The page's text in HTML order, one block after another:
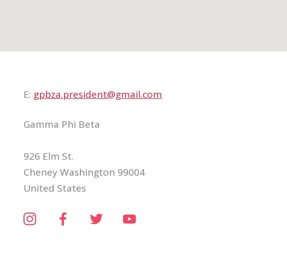
E: gpbza.president@gmail.com
Gamma Phi Beta
926 Elm St.
Cheney Washington 99004
United States